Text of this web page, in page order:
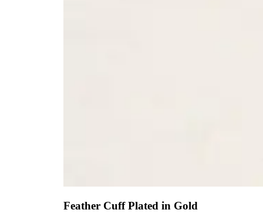
Feather Cuff Plated in Gold